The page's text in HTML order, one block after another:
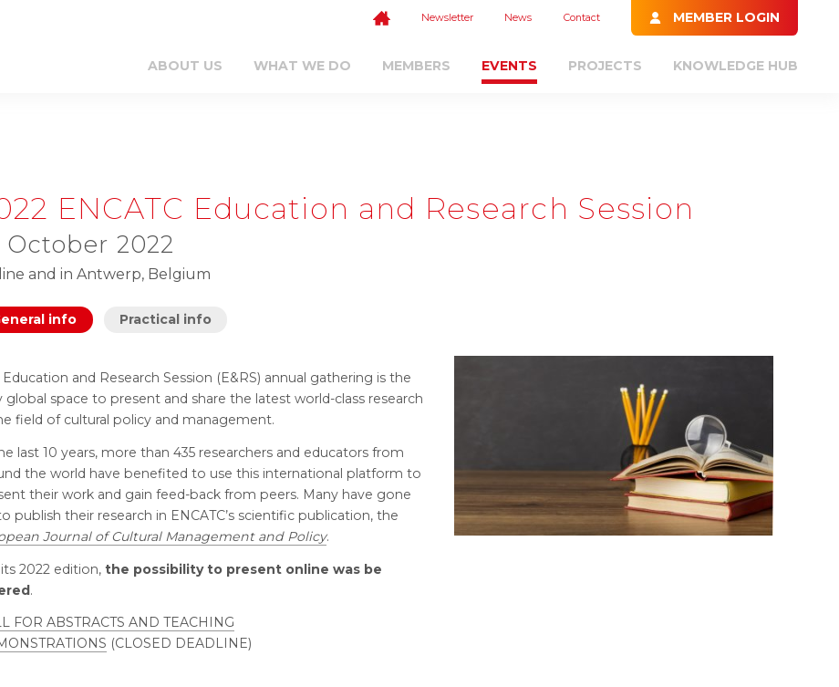
Newsletter News Contact MEMBER LOGIN
ABOUT US WHAT WE DO MEMBERS EVENTS PROJECTS KNOWLEDGE HUB
ENCATC Education and Research Session
October 2022
and in Antwerp, Belgium
info Practical info
Education and Research Session (E&RS) annual gathering is the
global space to present and share the latest world-class research
field of cultural policy and management.
last 10 years, more than 435 researchers and educators from
the world have benefited to use this international platform to
their work and gain feed-back from peers. Many have gone
publish their research in ENCATC’s scientific publication, the
Journal of Cultural Management and Policy.
2022 edition, the possibility to present online was be
.
FOR ABSTRACTS AND TEACHING
(CLOSED DEADLINE)